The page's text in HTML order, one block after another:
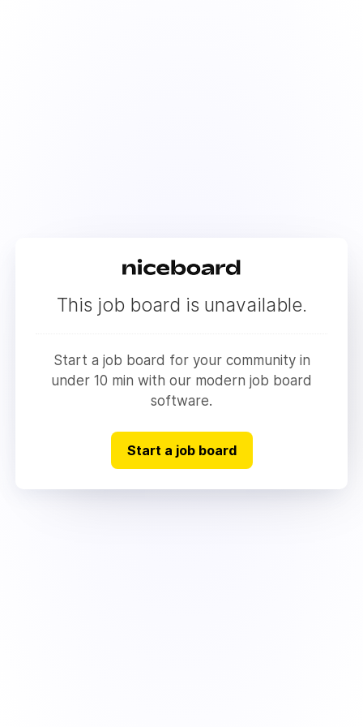
This job board is unavailable.
Start a job board for your community in
under 10 min with our modern job board
software.
Start a job board